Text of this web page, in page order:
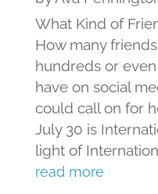
What Kind of
How many
hundreds or
have on social
could call on for
July 30 is
light of
read more